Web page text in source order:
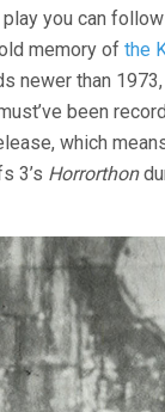
you can follow
memory of the
newer than
been
which
3’s Horrorthon